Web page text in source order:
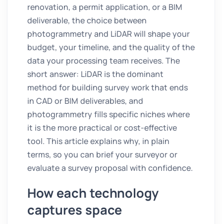
renovation, a permit application, or a BIM
deliverable, the choice between
photogrammetry and LiDAR will shape your
budget, your timeline, and the quality of the
data your processing team receives. The
short answer: LiDAR is the dominant
method for building survey work that ends
in CAD or BIM deliverables, and
photogrammetry fills specific niches where
it is the more practical or cost-effective
tool. This article explains why, in plain
terms, so you can brief your surveyor or
evaluate a survey proposal with confidence.
How each technology
captures space